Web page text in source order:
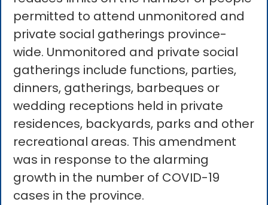
permitted to attend unmonitored and
private social gatherings province-
wide. Unmonitored and private social
gatherings include functions, parties,
dinners, gatherings, barbeques or
wedding receptions held in private
residences, backyards, parks and other
recreational areas. This amendment
was in response to the alarming
growth in the number of COVID-19
cases in the province.